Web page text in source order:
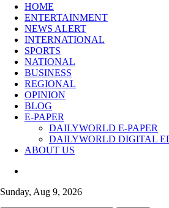
HOME
ENTERTAINMENT
NEWS ALERT
INTERNATIONAL
SPORTS
NATIONAL
BUSINESS
REGIONAL
OPINION
BLOG
E-PAPER
DAILYWORLD E-PAPER
DAILYWORLD DIGITAL
ABOUT US
Sunday, Aug 9, 2026